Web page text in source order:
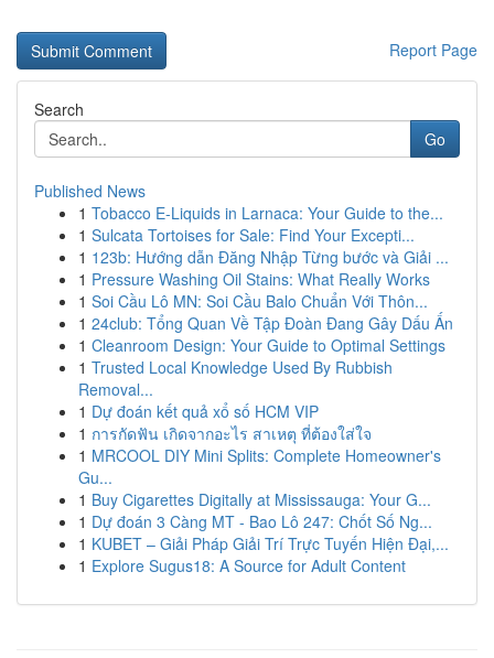
Report Page
Search
Go
Published News
1 Tobacco E-Liquids in Larnaca: Your Guide to the...
1 Sulcata Tortoises for Sale: Find Your Excepti...
1 123b: Hướng dẫn Đăng Nhập Từng bước và Giải ...
1 Pressure Washing Oil Stains: What Really Works
1 Soi Cầu Lô MN: Soi Cầu Balo Chuẩn Với Thôn...
1 24club: Tổng Quan Về Tập Đoàn Đang Gây Dấu Ấn
1 Cleanroom Design: Your Guide to Optimal Settings
1 Trusted Local Knowledge Used By Rubbish
Removal...
1 Dự đoán kết quả xổ số HCM VIP
1 การกัดฟัน เกิดจากอะไร สาเหตุ ที่ต้องใส่ใจ
1 MRCOOL DIY Mini Splits: Complete Homeowner's
Gu...
1 Buy Cigarettes Digitally at Mississauga: Your G...
1 Dự đoán 3 Càng MT - Bao Lô 247: Chốt Số Ng...
1 KUBET – Giải Pháp Giải Trí Trực Tuyến Hiện Đại,...
1 Explore Sugus18: A Source for Adult Content